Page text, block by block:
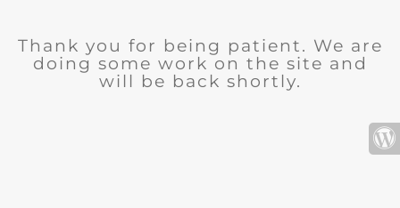
Thank you for being patient. We are
doing some work on the site and
will be back shortly.